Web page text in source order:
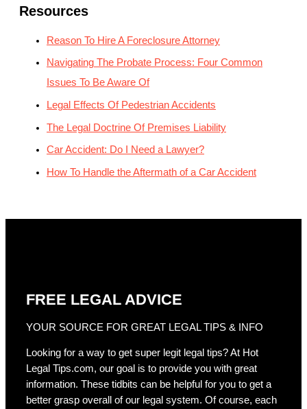
Resources
Reason To Hire A Foreclosure Attorney
Navigating The Probate Process: Four Common
Issues To Be Aware Of
Legal Effects Of Pedestrian Accidents
The Legal Doctrine Of Premises Liability
Car Accident: Do I Need a Lawyer?
How To Handle the Aftermath of a Car Accident
FREE LEGAL ADVICE
YOUR SOURCE FOR GREAT LEGAL TIPS & INFO
Looking for a way to get super legit legal tips? At Hot
Legal Tips.com, our goal is to provide you with great
information. These tidbits can be helpful for you to get a
better grasp overall of our legal system. Of course, each